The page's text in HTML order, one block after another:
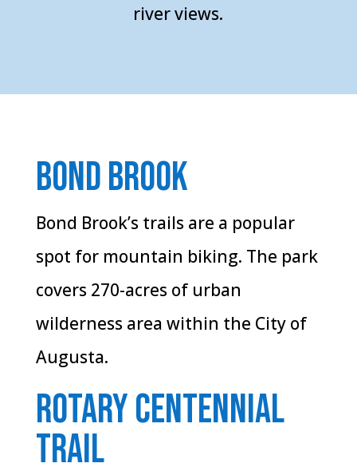
river views.
Bond Brook
Bond Brook’s trails are a popular
spot for mountain biking. The park
covers 270-acres of urban
wilderness area within the City of
Augusta.
Rotary Centennial
Trail